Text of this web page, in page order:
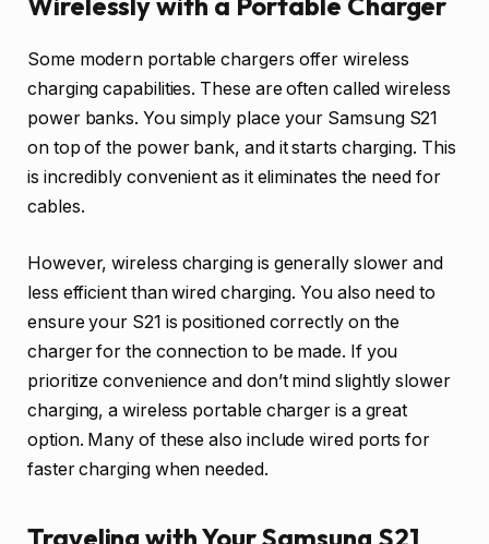
Some modern portable chargers offer wireless
charging capabilities. These are often called wireless
power banks. You simply place your Samsung S21
on top of the power bank, and it starts charging. This
is incredibly convenient as it eliminates the need for
cables.
However, wireless charging is generally slower and
less efficient than wired charging. You also need to
ensure your S21 is positioned correctly on the
charger for the connection to be made. If you
prioritize convenience and don’t mind slightly slower
charging, a wireless portable charger is a great
option. Many of these also include wired ports for
faster charging when needed.